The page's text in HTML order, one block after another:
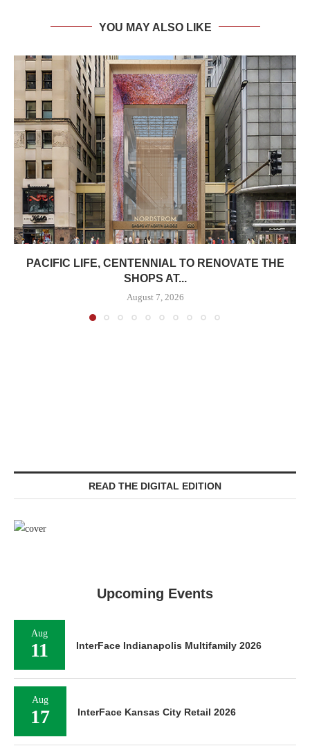
YOU MAY ALSO LIKE
PACIFIC LIFE, CENTENNIAL TO RENOVATE THE
SHOPS AT...
August 7, 2026
READ THE DIGITAL EDITION
Upcoming Events
Aug
11 InterFace Indianapolis Multifamily 2026
Aug
17 InterFace Kansas City Retail 2026